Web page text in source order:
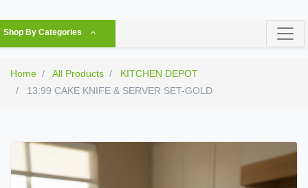
Shop By Categories
Home All Products
KITCHEN DEPOT
13.99 CAKE KNIFE & SERVER SET-GOLD